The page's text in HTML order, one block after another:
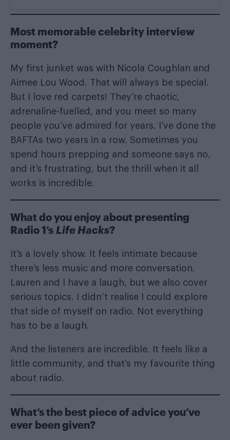
Most memorable celebrity interview
moment?
My first junket was with Nicola Coughlan and
Aimee Lou Wood. That will always be special.
But I love red carpets! They’re chaotic,
adrenaline-fuelled, and you meet so many
people you’ve admired for years. I’ve done the
BAFTAs two years in a row. Sometimes you
spend hours prepping and someone says no,
and it’s frustrating, but the thrill when it all
works is incredible.
What do you enjoy about presenting
Radio 1’s Life Hacks?
It’s a lovely show. It feels intimate because
there’s less music and more conversation.
Lauren and I have a laugh, but we also cover
serious topics. I didn’t realise I could explore
that side of myself on radio. Not everything
has to be a laugh.
And the listeners are incredible. It feels like a
little community, and that’s my favourite thing
about radio.
What’s the best piece of advice you’ve
ever been given?